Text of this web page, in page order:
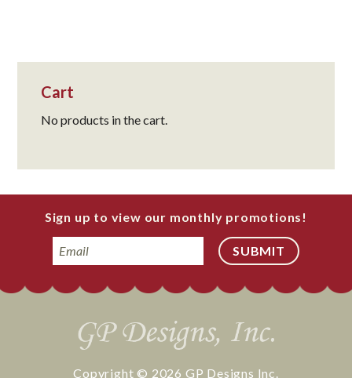
Cart
No products in the cart.
Sign up to view our monthly promotions!
Email
Copyright © 2026 GP Designs Inc.